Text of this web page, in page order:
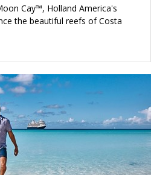
Cay™, Holland America's
the beautiful reefs of Costa